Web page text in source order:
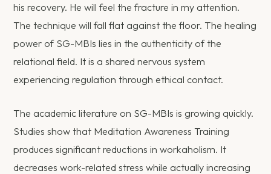
his recovery. He will feel the fracture in my attention.
The technique will fall flat against the floor. The healing
power of SG-MBIs lies in the authenticity of the
relational field. It is a shared nervous system
experiencing regulation through ethical contact.
The academic literature on SG-MBIs is growing quickly.
Studies show that Meditation Awareness Training
produces significant reductions in workaholism. It
decreases work-related stress while actually increasing